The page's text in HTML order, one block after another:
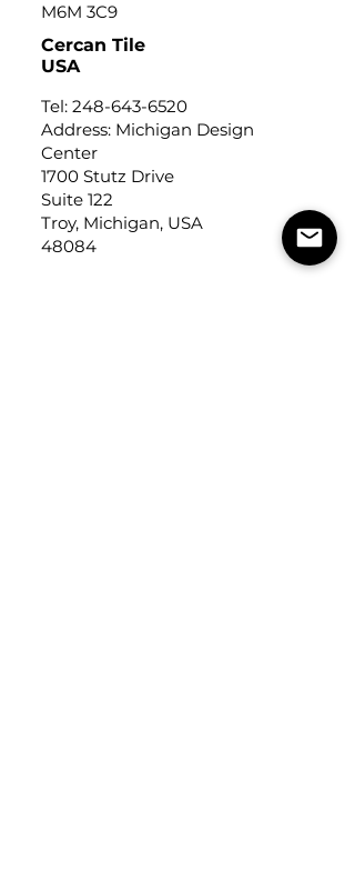
M6M 3C9
Cercan Tile
USA
Tel: 248-643-6520
Address: Michigan Design
Center
1700 Stutz Drive
Suite 122
Troy, Michigan, USA
48084